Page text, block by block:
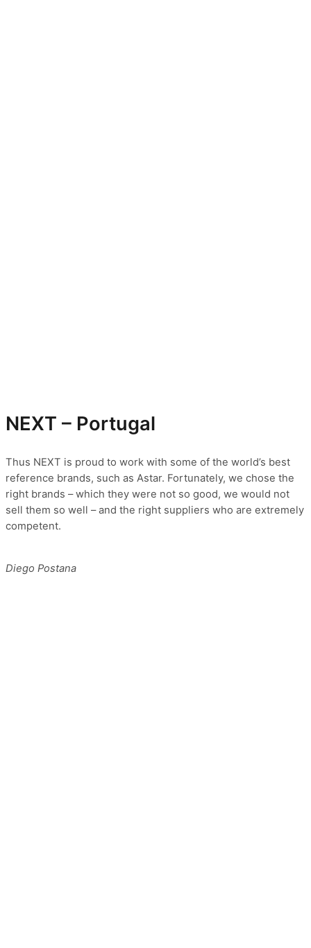
NEXT – Portugal
Thus NEXT is proud to work with some of the world’s best
reference brands, such as Astar. Fortunately, we chose the
right brands – which they were not so good, we would not
sell them so well – and the right suppliers who are extremely
competent.
Diego Postana